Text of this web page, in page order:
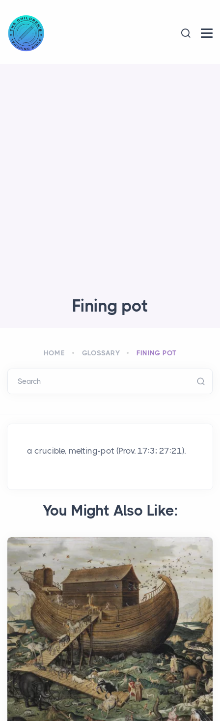
Fining pot
HOME GLOSSARY FINING POT
Search
a crucible, melting-pot (Prov. 17:3; 27:21).
You Might Also Like: